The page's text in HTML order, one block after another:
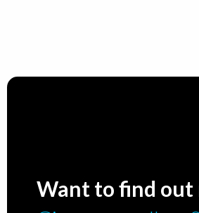
Want to find out